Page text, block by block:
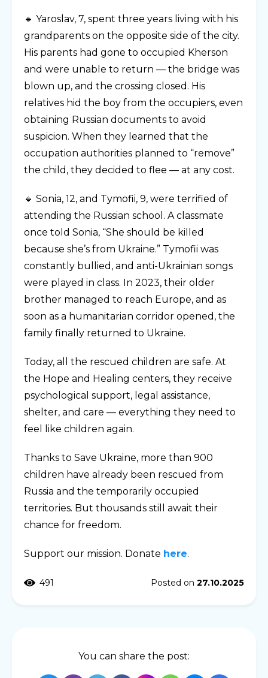
🔹 Yaroslav, 7, spent three years living with his
grandparents on the opposite side of the city.
His parents had gone to occupied Kherson
and were unable to return — the bridge was
blown up, and the crossing closed. His
relatives hid the boy from the occupiers, even
obtaining Russian documents to avoid
suspicion. When they learned that the
occupation authorities planned to “remove”
the child, they decided to flee — at any cost.
🔹 Sonia, 12, and Tymofii, 9, were terrified of
attending the Russian school. A classmate
once told Sonia, “She should be killed
because she’s from Ukraine.” Tymofii was
constantly bullied, and anti-Ukrainian songs
were played in class. In 2023, their older
brother managed to reach Europe, and as
soon as a humanitarian corridor opened, the
family finally returned to Ukraine.
Today, all the rescued children are safe. At
the Hope and Healing centers, they receive
psychological support, legal assistance,
shelter, and care — everything they need to
feel like children again.
Thanks to Save Ukraine, more than 900
children have already been rescued from
Russia and the temporarily occupied
territories. But thousands still await their
chance for freedom.
Support our mission. Donate here.
491 Posted on 27.10.2025
You can share the post: